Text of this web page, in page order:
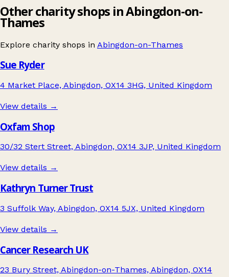
Other charity shops in Abingdon-on-
Thames
Explore charity shops in Abingdon-on-Thames
Sue Ryder
4 Market Place, Abingdon, OX14 3HG, United Kingdom
View details →
Oxfam Shop
30/32 Stert Street, Abingdon, OX14 3JP, United Kingdom
View details →
Kathryn Turner Trust
3 Suffolk Way, Abingdon, OX14 5JX, United Kingdom
View details →
Cancer Research UK
23 Bury Street, Abingdon-on-Thames, Abingdon, OX14